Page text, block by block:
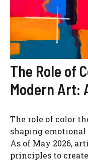
The Role of
Modern Art:
The role of color
shaping
As of May 2026,
principles to